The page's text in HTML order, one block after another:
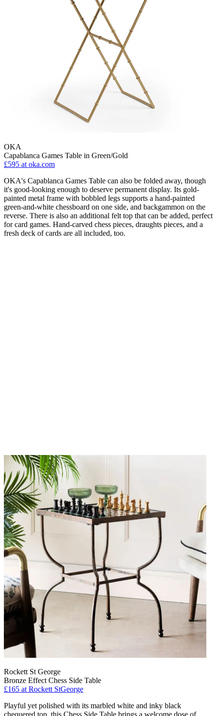
OKA
Capablanca Games Table in Green/Gold
£595 at oka.com
OKA's Capablanca Games Table can also be folded away, though
it's good-looking enough to deserve permanent display. Its gold-
painted metal frame with bobbled legs supports a hand-painted
green-and-white chessboard on one side, and backgammon on the
reverse. There is also an additional felt top that can be added, perfect
for card games. Hand-carved chess pieces, draughts pieces, and a
fresh deck of cards are all included, too.
Rockett St George
Bronze Effect Chess Side Table
£165 at Rockett StGeorge
Playful yet polished with its marbled white and inky black
chequered top, this Chess Side Table brings a welcome dose of